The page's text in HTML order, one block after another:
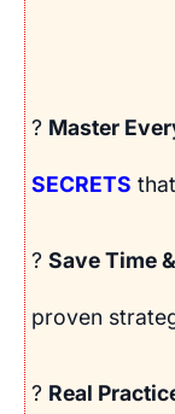
? Master
SECRETS
? Save Time
proven
? Real